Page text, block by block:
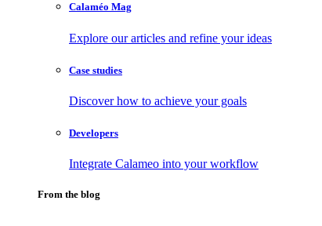
Calaméo Mag
Explore our articles and refine your ideas
Case studies
Discover how to achieve your goals
Developers
Integrate Calameo into your workflow
From the blog